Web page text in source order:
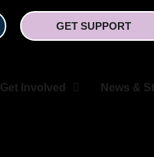
GET SUPPORT
Get Involved News &